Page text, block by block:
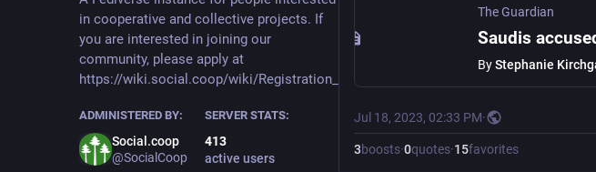
in cooperative and collective projects. If
you are interested in joining our
community, please apply at
https://wiki.social.coop/wiki/Registration_form
ADMINISTERED BY:
Social.coop
@SocialCoop
SERVER STATS:
413
active users
The Guardian
ByStephanie
Jul 18, 2023, 02:33 PM·
3boosts·0quotes·15favorites